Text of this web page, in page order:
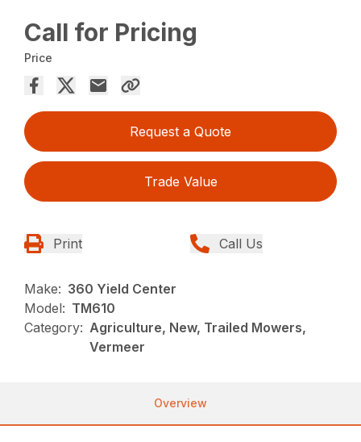
Call for Pricing
Price
Request a Quote
Trade Value
Print Call Us
Make: 360 Yield Center
Model: TM610
Category: Agriculture, New, Trailed Mowers,
Vermeer
Overview